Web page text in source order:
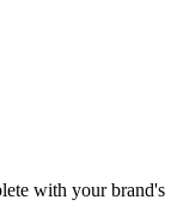
with your brand's